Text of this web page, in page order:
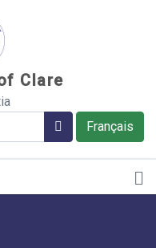
Clare
Français
Search